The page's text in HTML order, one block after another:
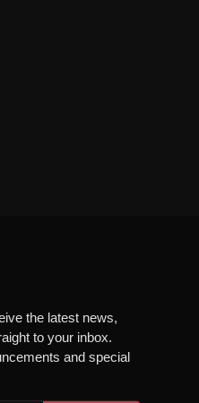
the latest news,
to your inbox.
and special